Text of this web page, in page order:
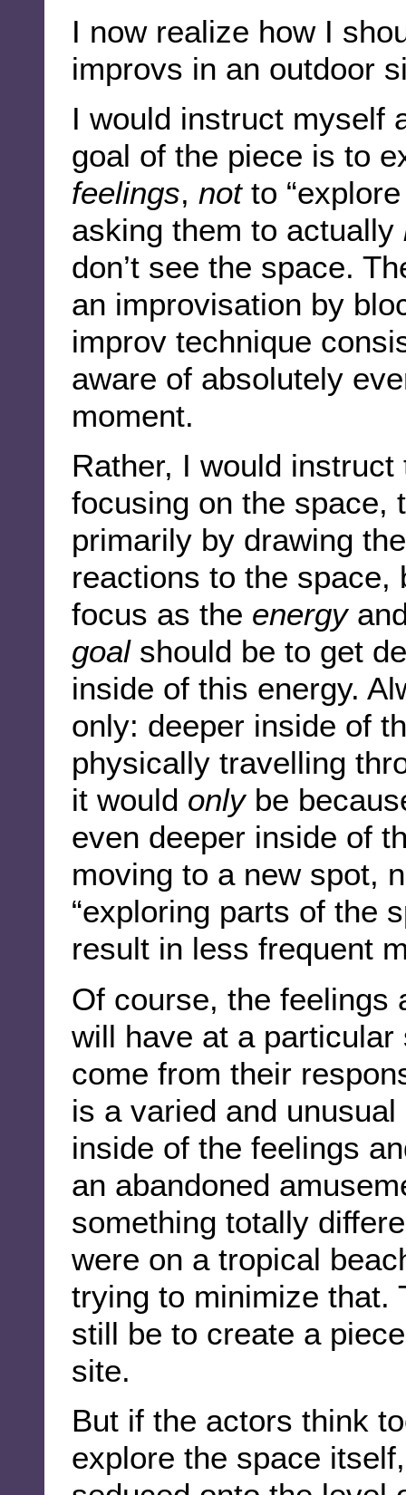
I now realize how I
improvs in an outdoor
I would instruct myself
goal of the piece is to
feelings, notto “explore
asking them to actually
don’t see the space.
an improvisation by
improv technique
aware of absolutely
moment.
Rather, I would
focusing on the space,
primarily by drawing
reactions to the
focus as the energy
goalshould be to get
inside of this energy.
only: deeper inside of
physically travelling
it would onlybe
even deeper inside of
moving to a new spot,
“exploring parts of the
result in less frequent
Of course, the feelings
will have at a
come from their
is a varied and
inside of the feelings
an abandoned
something totally
were on a tropical
trying to minimize that.
still be to create a
site.
But if the actors think
explore the space